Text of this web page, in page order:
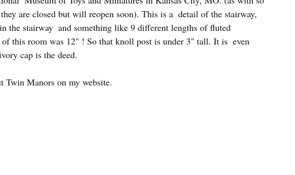
are closed but will reopen soon). This is a  detail of the stairway,
the stairway  and something like 9 different lengths of fluted
this room was 12" ! So that knoll post is under 3" tall. It is  even
cap is the deed.
Twin Manors on my website.